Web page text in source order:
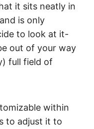
it sits neatly in
is only
to look at it-
out of your way
full field of
within
to adjust it to